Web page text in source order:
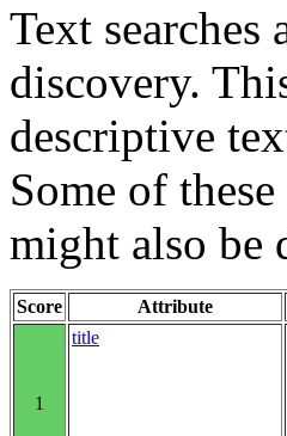
Text
discovery.
descriptive
Some of
might also be
Score Attribute
1
title